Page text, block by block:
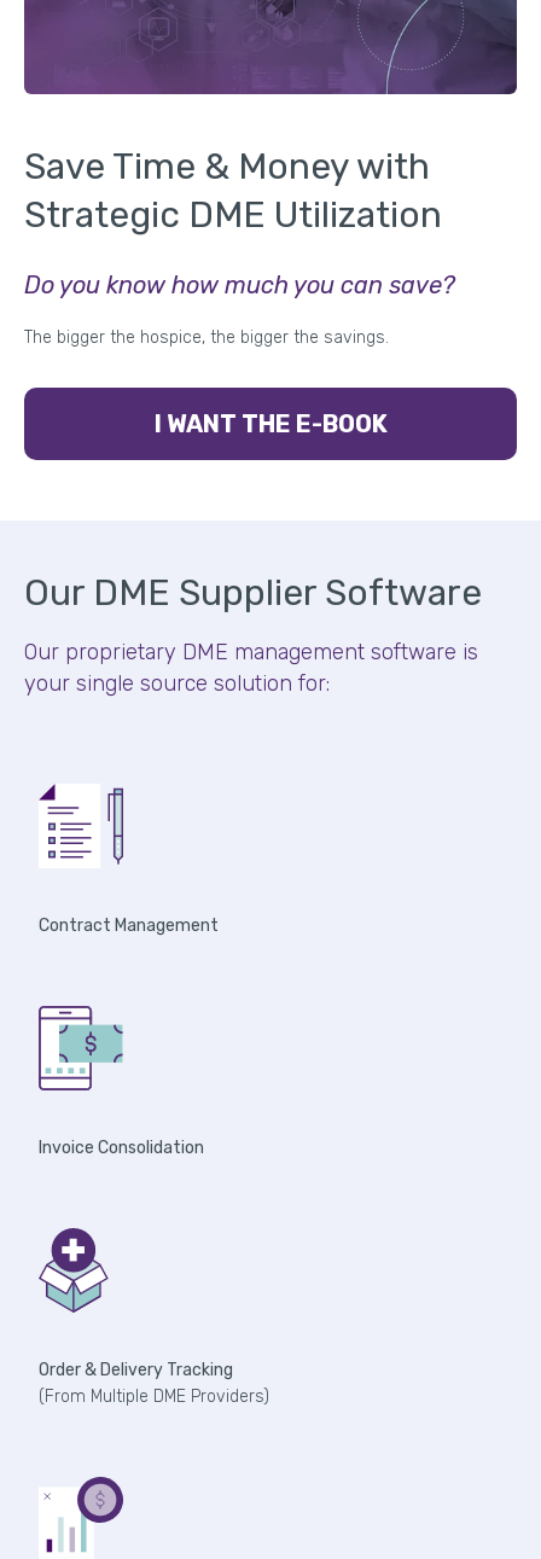
Save Time & Money with
Strategic DME Utilization
Do you know how much you can save?
The bigger the hospice, the bigger the savings.
I WANT THE E-BOOK
Our DME Supplier Software
Our proprietary DME management software is
your single source solution for:
Contract Management
Invoice Consolidation
Order & Delivery Tracking
(From Multiple DME Providers)